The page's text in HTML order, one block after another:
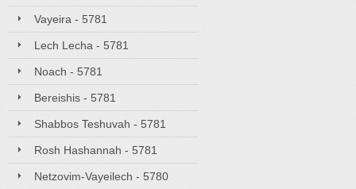
Vayeira - 5781
Lech Lecha - 5781
Noach - 5781
Bereishis - 5781
Shabbos Teshuvah - 5781
Rosh Hashannah - 5781
Netzovim-Vayeilech - 5780